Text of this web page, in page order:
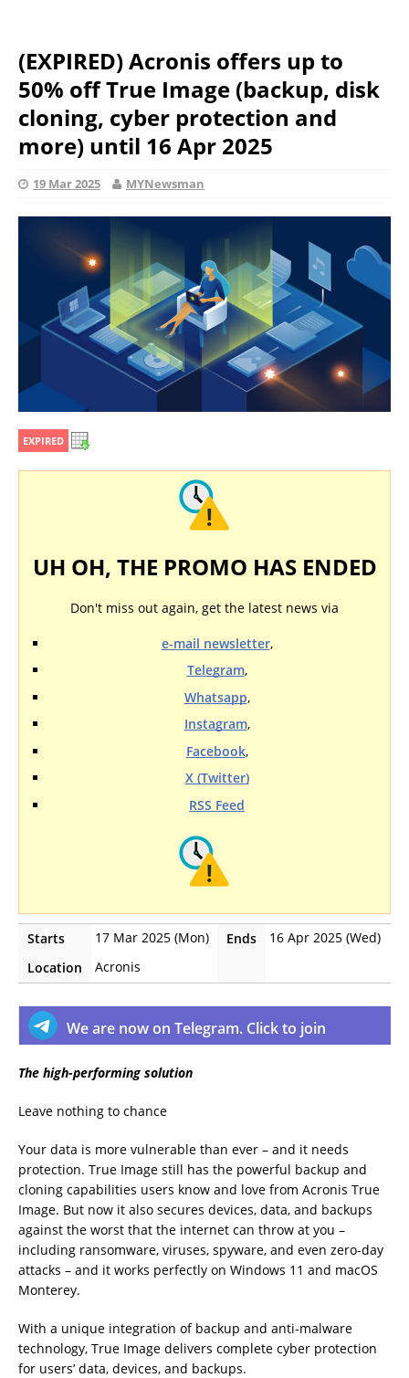
(EXPIRED) Acronis offers up to
50% off True Image (backup, disk
cloning, cyber protection and
more) until 16 Apr 2025
19 Mar 2025 MYNewsman
EXPIRED
UH OH, THE PROMO HAS ENDED
Don't miss out again, get the latest news via
e-mail newsletter,
Telegram,
Whatsapp,
Instagram,
Facebook,
X (Twitter)
RSS Feed
Starts 17 Mar 2025 (Mon) Ends
16 Apr 2025 (Wed)
Location
Acronis
We are now on Telegram. Click to join
The high-performing solution
Leave nothing to chance
Your data is more vulnerable than ever – and it needs
protection. True Image still has the powerful backup and
cloning capabilities users know and love from Acronis True
Image. But now it also secures devices, data, and backups
against the worst that the internet can throw at you –
including ransomware, viruses, spyware, and even zero-day
attacks – and it works perfectly on Windows 11 and macOS
Monterey.
With a unique integration of backup and anti-malware
technology, True Image delivers complete cyber protection
for users’ data, devices, and backups.